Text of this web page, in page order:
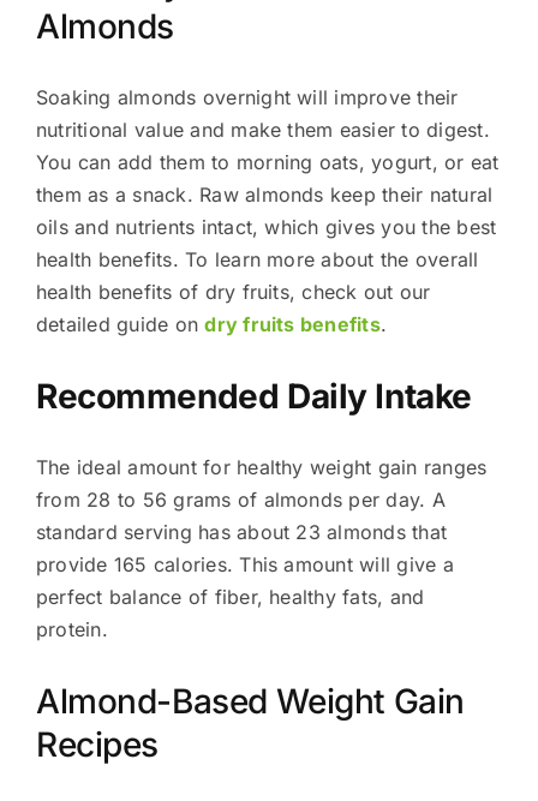
Almonds
Soaking almonds overnight will improve their
nutritional value and make them easier to digest.
You can add them to morning oats, yogurt, or eat
them as a snack. Raw almonds keep their natural
oils and nutrients intact, which gives you the best
health benefits. To learn more about the overall
health benefits of dry fruits, check out our
detailed guide ondry fruits benefits.
Recommended Daily Intake
The ideal amount for healthy weight gain ranges
from 28 to 56 grams of almonds per day. A
standard serving has about 23 almonds that
provide 165 calories. This amount will give a
perfect balance of fiber, healthy fats, and
protein.
Almond-Based Weight Gain
Recipes